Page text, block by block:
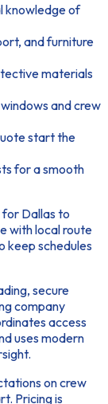
knowledge of
and furniture
materials
and crew
start the
for a smooth
Dallas to
with local route
keep schedules
secure
company
access
uses modern
on crew
Pricing is